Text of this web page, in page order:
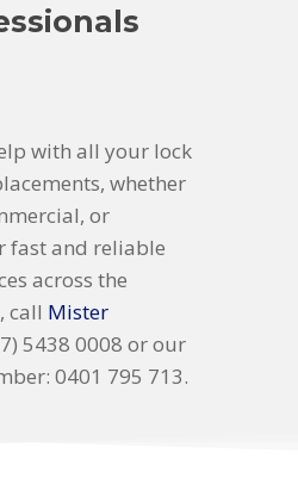
with all your lock
whether
or
fast and reliable
across the
call Mister
5438 0008 or our
0401 795 713.